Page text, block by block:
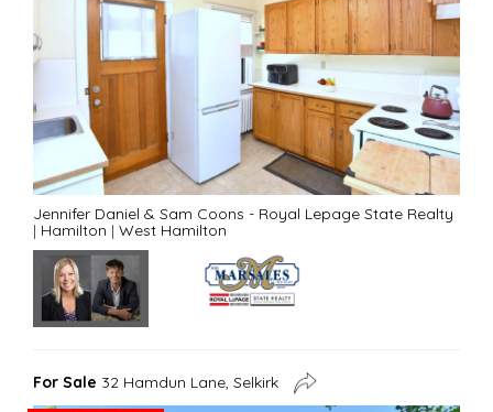
Jennifer Daniel & Sam Coons - Royal Lepage State Realty
| Hamilton | West Hamilton
For Sale 32 Hamdun Lane, Selkirk